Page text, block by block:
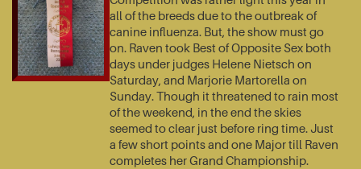
all of the breeds due to the outbreak of
canine influenza. But, the show must go
on. Raven took Best of Opposite Sex both
days under judges Helene Nietsch on
Saturday, and Marjorie Martorella on
Sunday. Though it threatened to rain most
of the weekend, in the end the skies
seemed to clear just before ring time. Just
a few short points and one Major till Raven
completes her Grand Championship.